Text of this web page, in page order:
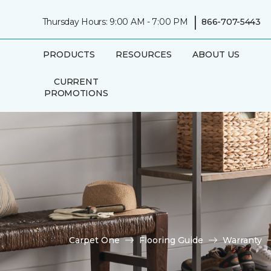
Thursday Hours: 9:00 AM - 7:00 PM | 866-707-5443
PRODUCTS RESOURCES ABOUT US
CURRENT
PROMOTIONS
Carpet One Flooring Guide Warranty